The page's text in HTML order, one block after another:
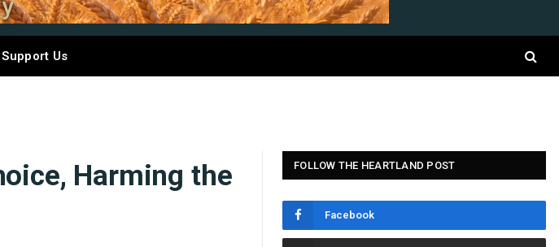
Support Us
Harming the
FOLLOW THE HEARTLAND POST
Facebook